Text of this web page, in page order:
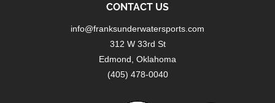
CONTACT US
info@franksunderwatersports.com
312 W 33rd St
Edmond, Oklahoma
(405) 478-0040